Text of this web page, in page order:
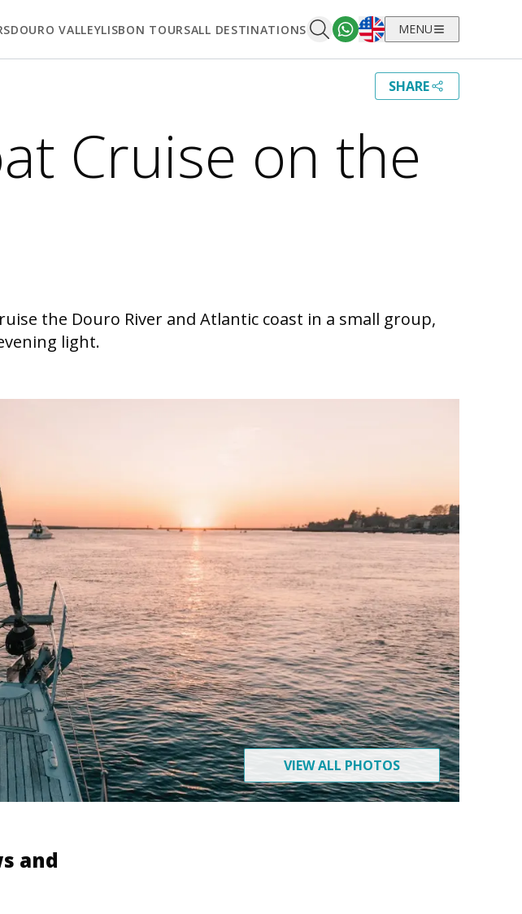
DOURO VALLEYLISBON TOURSALL DESTINATIONS EnglishMENU
SHARE
Cruise on the
the Douro River and Atlantic coast in a small group,
light.
VIEW ALL PHOTOS
and